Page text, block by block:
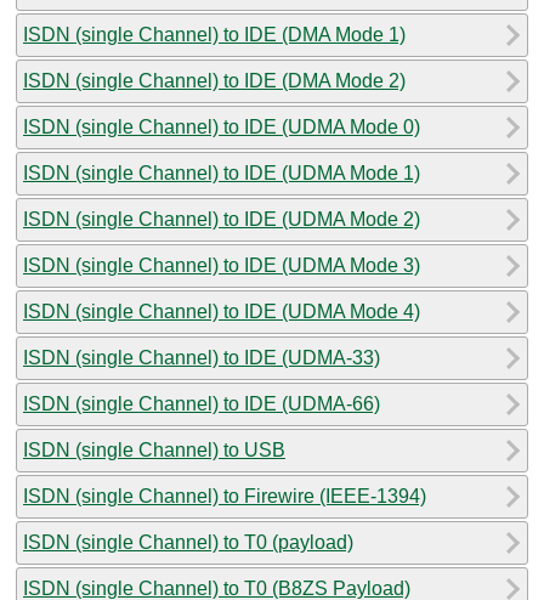
ISDN (single Channel) to IDE (DMA Mode 1)
ISDN (single Channel) to IDE (DMA Mode 2)
ISDN (single Channel) to IDE (UDMA Mode 0)
ISDN (single Channel) to IDE (UDMA Mode 1)
ISDN (single Channel) to IDE (UDMA Mode 2)
ISDN (single Channel) to IDE (UDMA Mode 3)
ISDN (single Channel) to IDE (UDMA Mode 4)
ISDN (single Channel) to IDE (UDMA-33)
ISDN (single Channel) to IDE (UDMA-66)
ISDN (single Channel) to USB
ISDN (single Channel) to Firewire (IEEE-1394)
ISDN (single Channel) to T0 (payload)
ISDN (single Channel) to T0 (B8ZS Payload)